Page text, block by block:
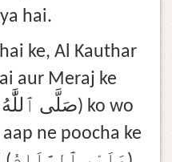
hai.
ke, Al Kauthar
aur Meraj ke
ne poocha ke